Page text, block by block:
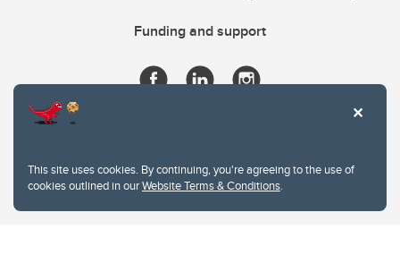
This site uses cookies. By continuing, you're agreeing to the use of
cookies outlined in ourWebsite Terms & Conditions.
Funding and support